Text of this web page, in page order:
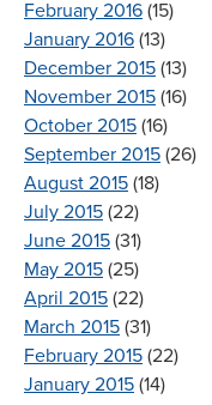
February 2016 (15)
January 2016 (13)
December 2015 (13)
November 2015 (16)
October 2015 (16)
September 2015 (26)
August 2015 (18)
July 2015 (22)
June 2015 (31)
May 2015 (25)
April 2015 (22)
March 2015 (31)
February 2015 (22)
January 2015 (14)